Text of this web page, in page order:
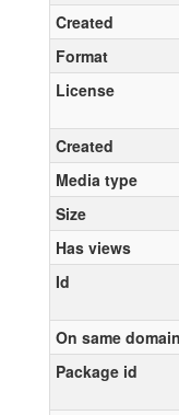
Created
Format
License
Created
Media type
Size
Has views
Id
On same domain
Package id